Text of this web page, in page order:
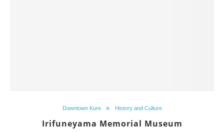
Downtown Kure History and Culture
Irifuneyama Memorial Museum